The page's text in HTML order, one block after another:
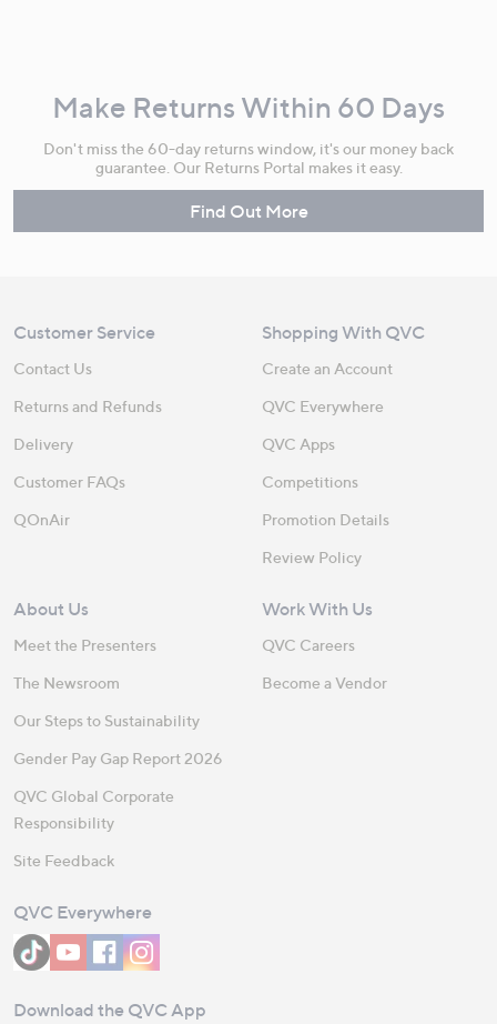
Make Returns Within 60 Days
Don't miss the 60-day returns window, it's our money back
guarantee. Our Returns Portal makes it easy.
Find Out More
Customer Service
Contact Us
Returns and Refunds
Delivery
Customer FAQs
QOnAir
Shopping With QVC
Create an Account
QVC Everywhere
QVC Apps
Competitions
Promotion Details
Review Policy
About Us
Meet the Presenters
The Newsroom
Our Steps to Sustainability
Gender Pay Gap Report 2026
QVC Global Corporate
Responsibility
Site Feedback
Work With Us
QVC Careers
Become a Vendor
QVC Everywhere
Download the QVC App